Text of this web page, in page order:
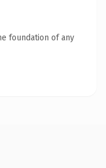
foundation of any